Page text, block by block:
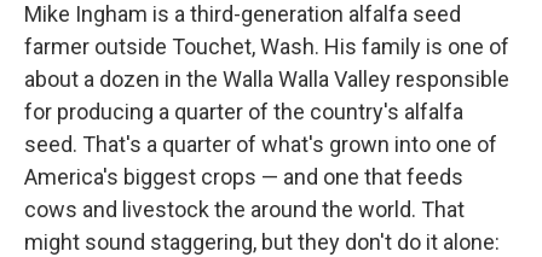
Mike Ingham is a third-generation alfalfa seed
farmer outside Touchet, Wash. His family is one of
about a dozen in the Walla Walla Valley responsible
for producing a quarter of the country's alfalfa
seed. That's a quarter of what's grown into one of
America's biggest crops — and one that feeds
cows and livestock the around the world. That
might sound staggering, but they don't do it alone: